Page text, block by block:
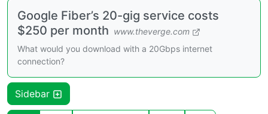
Google Fiber’s 20-gig service costs
$250 per month www.theverge.com
What would you download with a 20Gbps internet
connection?
Sidebar